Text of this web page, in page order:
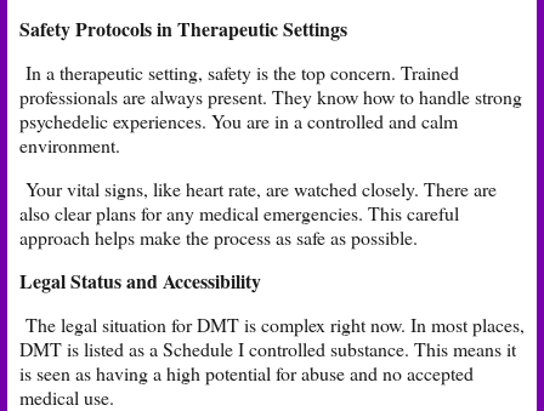
Safety Protocols in Therapeutic Settings
In a therapeutic setting, safety is the top concern. Trained
professionals are always present. They know how to handle strong
psychedelic experiences. You are in a controlled and calm
environment.
Your vital signs, like heart rate, are watched closely. There are
also clear plans for any medical emergencies. This careful
approach helps make the process as safe as possible.
Legal Status and Accessibility
The legal situation for DMT is complex right now. In most places,
DMT is listed as a Schedule I controlled substance. This means it
is seen as having a high potential for abuse and no accepted
medical use.